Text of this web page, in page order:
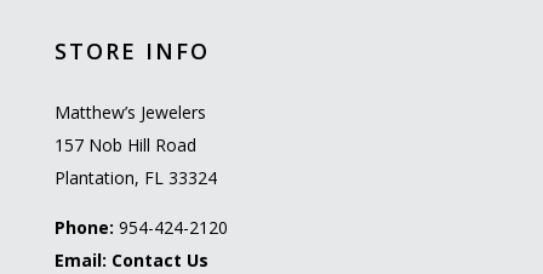
STORE INFO
Matthew’s Jewelers
157 Nob Hill Road
Plantation, FL 33324
Phone: 954-424-2120
Email: Contact Us